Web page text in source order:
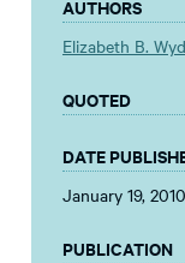
AUTHORS
Elizabeth B.
QUOTED
DATE
January 19, 2010
PUBLICATION